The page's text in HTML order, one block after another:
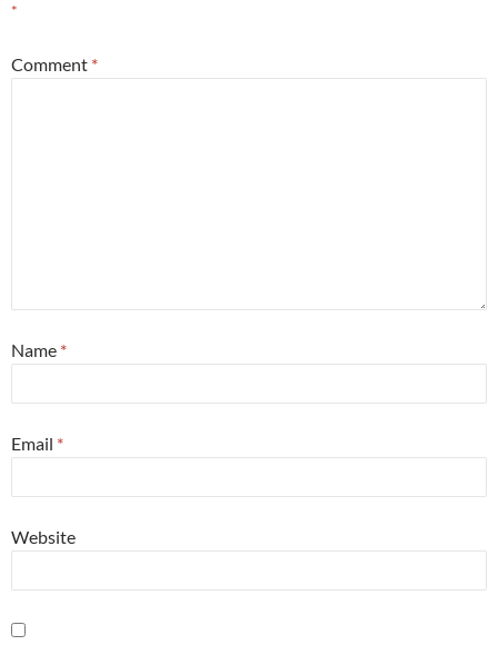
*
Comment *
Name *
Email *
Website